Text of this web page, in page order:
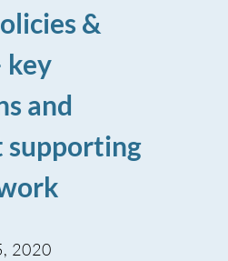
&
key
and
supporting
2020